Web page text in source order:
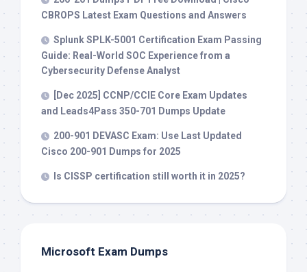
CBROPS Latest Exam Questions and Answers
Splunk SPLK-5001 Certification Exam Passing
Guide: Real-World SOC Experience from a
Cybersecurity Defense Analyst
[Dec 2025] CCNP/CCIE Core Exam Updates
and Leads4Pass 350-701 Dumps Update
200-901 DEVASC Exam: Use Last Updated
Cisco 200-901 Dumps for 2025
Is CISSP certification still worth it in 2025?
Microsoft Exam Dumps